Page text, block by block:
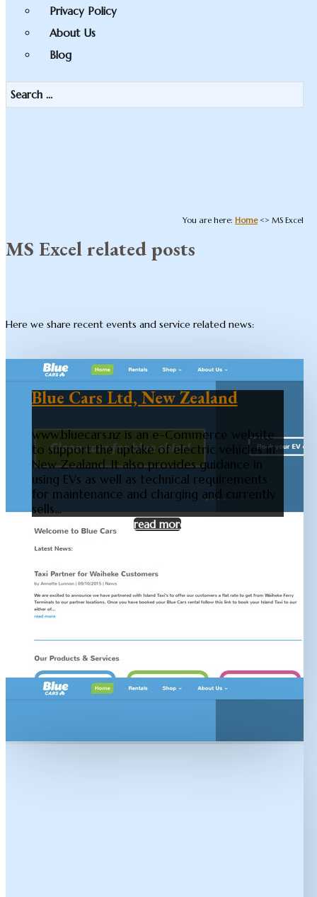
Privacy Policy
About Us
Blog
You are here: Home<>MS Excel
MS Excel related posts
Here we share recent events and service related news:
Blue Cars Ltd, New Zealand
www.bluecars.nz is an e-Commerce website
to support the uptake of electric vehicles in
New Zealand. It also provides guidance in
using EVs as well as technical requirements
for maintenance and charging and currently
sells...
read more